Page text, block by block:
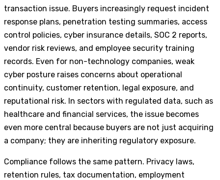
transaction issue. Buyers increasingly request incident
response plans, penetration testing summaries, access
control policies, cyber insurance details, SOC 2 reports,
vendor risk reviews, and employee security training
records. Even for non-technology companies, weak
cyber posture raises concerns about operational
continuity, customer retention, legal exposure, and
reputational risk. In sectors with regulated data, such as
healthcare and financial services, the issue becomes
even more central because buyers are not just acquiring
a company; they are inheriting regulatory exposure.
Compliance follows the same pattern. Privacy laws,
retention rules, tax documentation, employment